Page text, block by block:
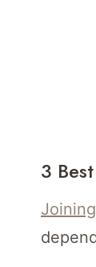
3